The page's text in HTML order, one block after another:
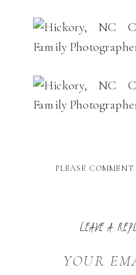
PLEASE COMMENT
LEAVE A
YOUR